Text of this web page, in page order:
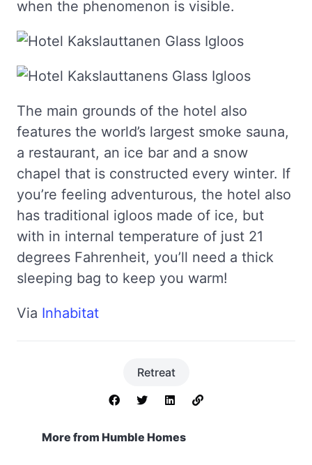
when the phenomenon is visible.
The main grounds of the hotel also
features the world’s largest smoke sauna,
a restaurant, an ice bar and a snow
chapel that is constructed every winter. If
you’re feeling adventurous, the hotel also
has traditional igloos made of ice, but
with in internal temperature of just 21
degrees Fahrenheit, you’ll need a thick
sleeping bag to keep you warm!
Via Inhabitat
Retreat
More from Humble Homes